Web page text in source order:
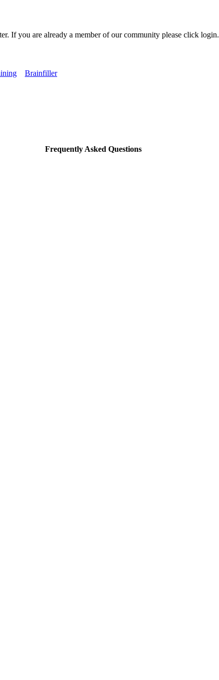
If you are already a member of our community please click login.
Brainfiller
Frequently Asked Questions